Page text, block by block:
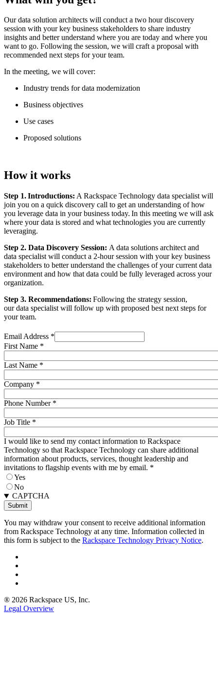
Our data solution architects will conduct a two hour discovery
session with your key business stakeholders to share industry
insights and better understand where you are today and where you
want to go. Following the session, we will craft a proposal with
recommended next steps for your team.
In the meeting, we will cover:
Industry trends for data modernization
Business objectives
Use cases
Proposed solutions
How it works
Step 1. Introductions: A Rackspace Technology data specialist will
join you on a quick discovery call to get an understanding of how
you leverage data in your business today. In this meeting we will ask
where your data is stored and what technologies you are currently
leveraging.
Step 2. Data Discovery Session: A data solutions architect and
data specialist will conduct a 2-hour session with your key business
stakeholders to better understand the challenges of your current data
environment and how that data could be fully leveraged across your
organization.
Step 3. Recommendations: Following the strategy session,
our data specialist will follow up with proposed best next steps for
your team.
Email Address *
First Name *
Last Name *
Company *
Phone Number*
Job Title *
I would like to send my contact information to Rackspace
Technology so that Rackspace Technology can share additional
information about products, services, thought leadership and
invitations to flagship events with me by email. *
Yes
No
CAPTCHA
You may withdraw your consent to receive additional information
from Rackspace Technology at any time. Information collected in
this form is subject to the Rackspace Technology Privacy Notice.
® 2026 Rackspace US, Inc.
Legal Overview